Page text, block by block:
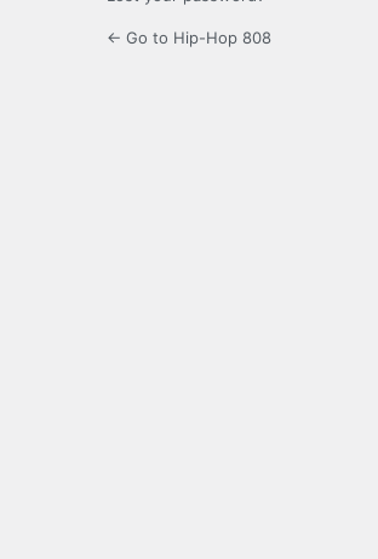
← Go to Hip-Hop 808